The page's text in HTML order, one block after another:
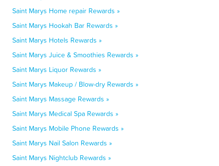
Saint Marys Home repair Rewards »
Saint Marys Hookah Bar Rewards »
Saint Marys Hotels Rewards »
Saint Marys Juice & Smoothies Rewards »
Saint Marys Liquor Rewards »
Saint Marys Makeup / Blow-dry Rewards »
Saint Marys Massage Rewards »
Saint Marys Medical Spa Rewards »
Saint Marys Mobile Phone Rewards »
Saint Marys Nail Salon Rewards »
Saint Marys Nightclub Rewards »